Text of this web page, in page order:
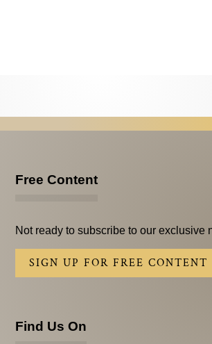
Email Communications
Years in Review
In The News
Free Content
Not ready to subscribe to our exclusive
SIGN UP FOR FREE CONTENT
Find Us On